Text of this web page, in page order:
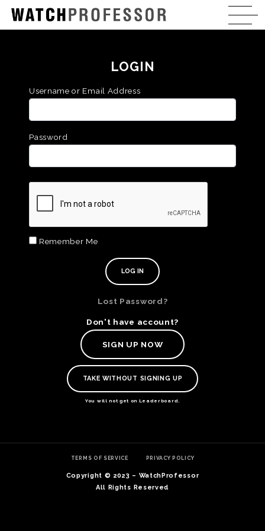
LOGIN
Username or Email Address
Password
Remember Me
Lost Password?
Don't have account?
SIGN UP NOW
TAKE WITHOUT SIGNING UP
You will not get on Leaderboard.
TERMS OF SERVICE PRIVACY POLICY
Copyright © 2023 – WatchProfessor
All Rights Reserved